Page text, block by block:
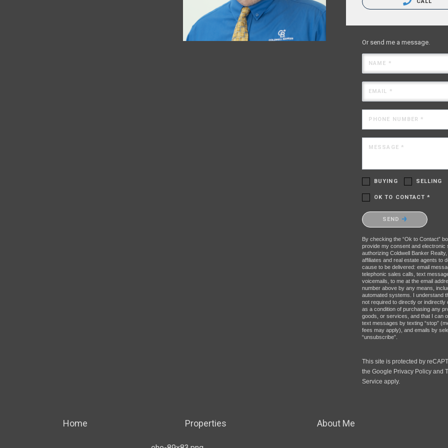
Or send me a message.
NAME *
EMAIL *
PHONE NUMBER *
MESSAGE *
BUYING SELLING
OK TO CONTACT *
Please confirm that you are
robot.
SEND
By checking the “Ok to Contact”
provide my consent and electronic
authorizing Coldwell Banker Realty,
affiliates and real estate agents to
cause to be delivered: email
telephonic sales calls, text
voicemails, to me at the email
number above by any means,
automated systems. I understand
not required to directly or indirectly
as a condition of purchasing any
goods, or services, and that I can
text messages by texting “stop”
fees may apply), and emails by
“unsubscribe”.
This site is protected by
the Google Privacy Policy and
Service apply.
Home Properties About Me